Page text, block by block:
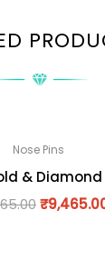
Nose Pins
& Diamond
₹